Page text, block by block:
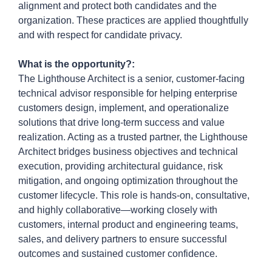
alignment and protect both candidates and the
organization. These practices are applied thoughtfully
and with respect for candidate privacy.
What is the opportunity?:
The Lighthouse Architect is a senior, customer-facing
technical advisor responsible for helping enterprise
customers design, implement, and operationalize
solutions that drive long-term success and value
realization. Acting as a trusted partner, the Lighthouse
Architect bridges business objectives and technical
execution, providing architectural guidance, risk
mitigation, and ongoing optimization throughout the
customer lifecycle. This role is hands-on, consultative,
and highly collaborative—working closely with
customers, internal product and engineering teams,
sales, and delivery partners to ensure successful
outcomes and sustained customer confidence.